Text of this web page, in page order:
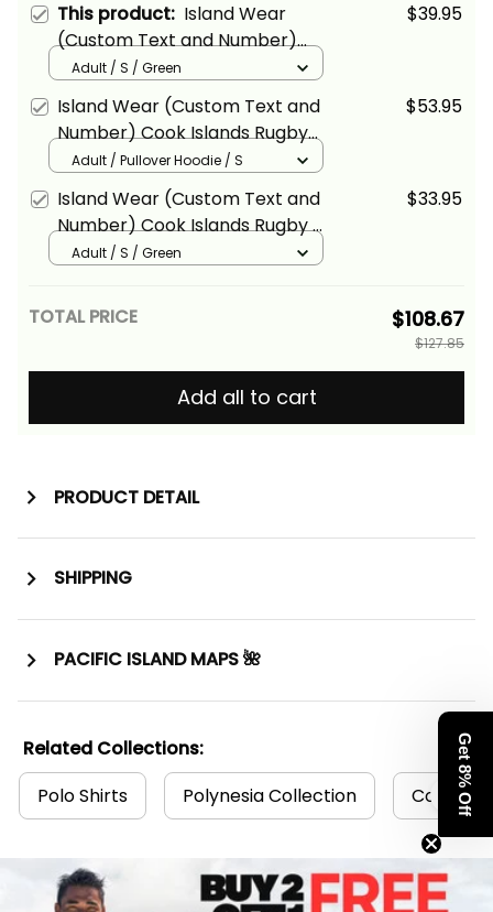
This product: Island Wear
(Custom Text and Number)
Cook Islands Rugby Polo Shirt
Creative Style Alina Basics
$39.95
Adult / S / Green
Island Wear (Custom Text and
Number) Cook Islands Rugby
Hoodie Creative Style Alina
Basics
$53.95
Adult / Pullover Hoodie / S
Island Wear (Custom Text and
Number) Cook Islands Rugby T
Shirt Creative Style Alina Basics
$33.95
Adult / S / Green
TOTAL PRICE $108.67
$127.85
Add all to cart
PRODUCT DETAIL
SHIPPING
PACIFIC ISLAND MAPS 🌺
Related Collections:
Polo Shirts
Polynesia Collection CookGet 8% Off